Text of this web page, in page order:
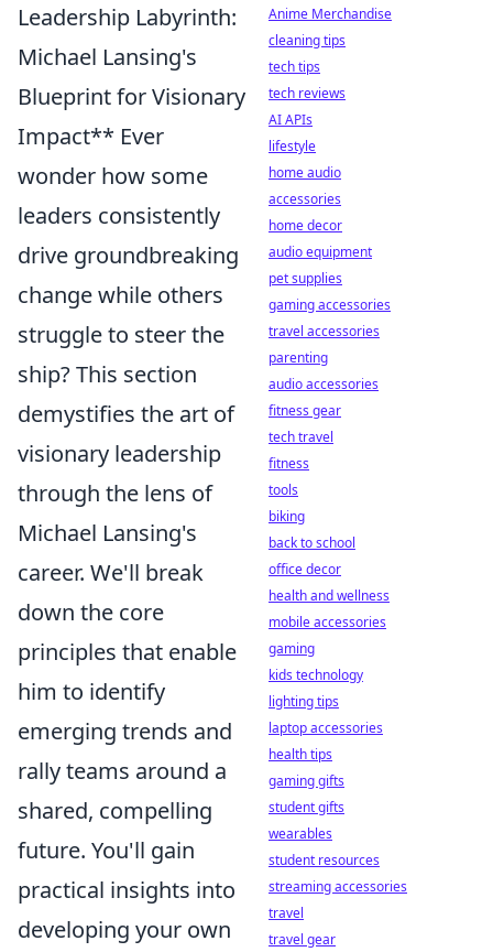
Leadership Labyrinth:
Michael Lansing's
Blueprint for Visionary
Impact** Ever
wonder how some
leaders consistently
drive groundbreaking
change while others
struggle to steer the
ship? This section
demystifies the art of
visionary leadership
through the lens of
Michael Lansing's
career. We'll break
down the core
principles that enable
him to identify
emerging trends and
rally teams around a
shared, compelling
future. You'll gain
practical insights into
developing your own
Anime Merchandise
cleaning tips
tech tips
tech reviews
AI APIs
lifestyle
home audio
accessories
home decor
audio equipment
pet supplies
gaming accessories
travel accessories
parenting
audio accessories
fitness gear
tech travel
fitness
tools
biking
back to school
office decor
health and wellness
mobile accessories
gaming
kids technology
lighting tips
laptop accessories
health tips
gaming gifts
student gifts
wearables
student resources
streaming accessories
travel
travel gear